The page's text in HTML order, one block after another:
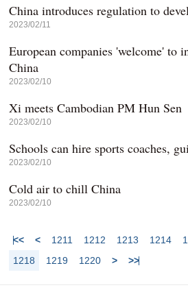
China introduces regulation to
2023/02/11
European companies 'welcome' to
China
2023/02/10
Xi meets Cambodian PM Hun Sen
2023/02/10
Schools can hire sports coaches,
2023/02/10
Cold air to chill China
2023/02/10
<< < 1211 1212 1213 1214
1218
1219 1220 > >>